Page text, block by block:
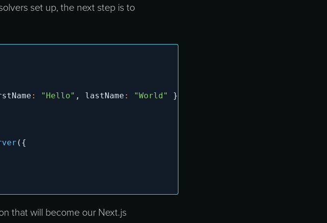
set up, the next step is to
: "Hello" , lastName : "World" }
( {
that will become our Next.js